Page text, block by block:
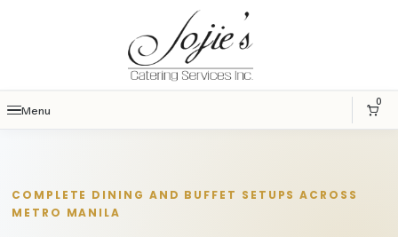
Menu
0
COMPLETE DINING AND BUFFET SETUPS ACROSS
METRO MANILA